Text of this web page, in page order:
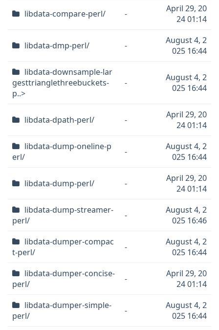
libdata-compare-perl/ -
April 29, 20
24 01:14
libdata-dmp-perl/ -
August 4, 2
025 16:44
libdata-downsample-lar
gesttrianglethreebuckets-
p..>
-
August 4, 2
025 16:44
libdata-dpath-perl/ -
April 29, 20
24 01:14
libdata-dump-oneline-p
erl/
-
August 4, 2
025 16:44
libdata-dump-perl/ -
April 29, 20
24 01:14
libdata-dump-streamer-
perl/
-
August 4, 2
025 16:46
libdata-dumper-compac
t-perl/
-
August 4, 2
025 16:44
libdata-dumper-concise-
perl/
-
April 29, 20
24 01:14
libdata-dumper-simple-
perl/
-
August 4, 2
025 16:44